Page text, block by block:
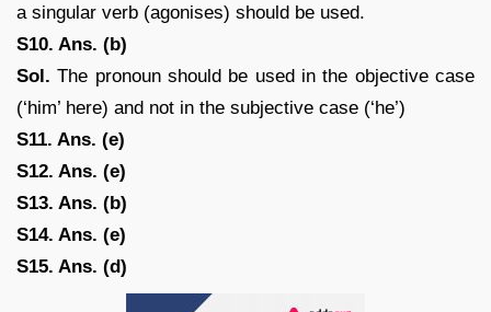
a singular verb (agonises) should be used.
S10. Ans. (b)
Sol. The pronoun should be used in the objective case
(‘him’ here) and not in the subjective case (‘he’)
S11. Ans. (e)
S12. Ans. (e)
S13. Ans. (b)
S14. Ans. (e)
S15. Ans. (d)